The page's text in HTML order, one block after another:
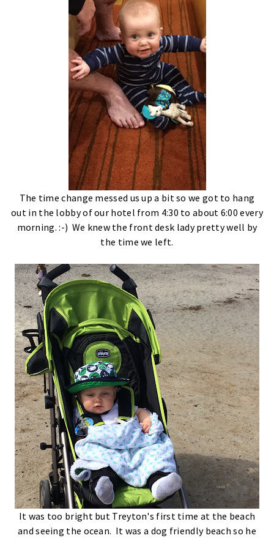
The time change messed us up a bit so we got to hang
out in the lobby of our hotel from 4:30 to about 6:00 every
morning. :-) We knew the front desk lady pretty well by
the time we left.
It was too bright but Treyton's first time at the beach
and seeing the ocean. It was a dog friendly beach so he